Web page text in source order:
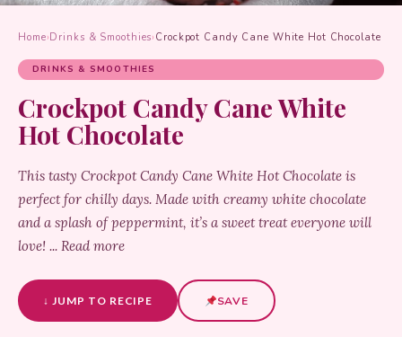
Home›Drinks & Smoothies› Crockpot Candy Cane White Hot Chocolate
DRINKS & SMOOTHIES
Crockpot Candy Cane White
Hot Chocolate
This tasty Crockpot Candy Cane White Hot Chocolate is
perfect for chilly days. Made with creamy white chocolate
and a splash of peppermint, it’s a sweet treat everyone will
love! ... Read more
↓ JUMP TO RECIPE SAVE